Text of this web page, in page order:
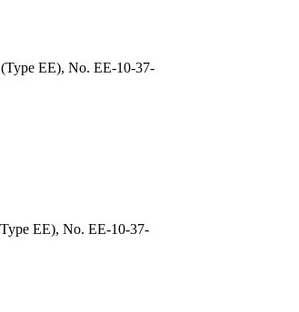
EE), No. EE-10-37-
EE), No. EE-10-37-